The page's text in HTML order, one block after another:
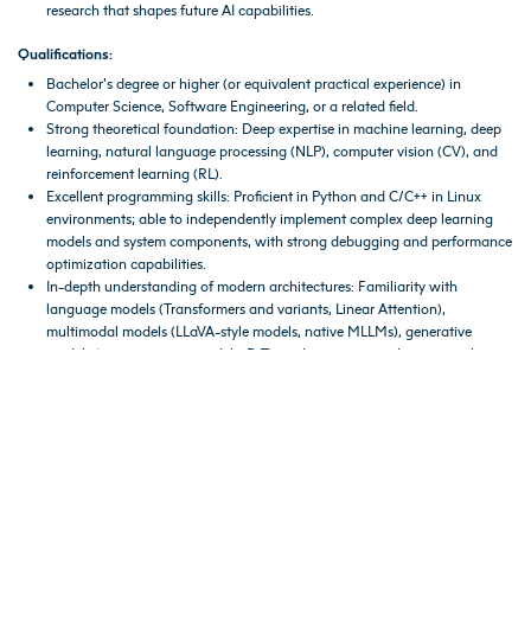
research that shapes future AI capabilities.
Qualifications:
Bachelor’s degree or higher (or equivalent practical experience) in
Computer Science, Software Engineering, or a related field.
Strong theoretical foundation: Deep expertise in machine learning, deep
learning, natural language processing (NLP), computer vision (CV), and
reinforcement learning (RL).
Excellent programming skills: Proficient in Python and C/C++ in Linux
environments; able to independently implement complex deep learning
models and system components, with strong debugging and performance
optimization capabilities.
In-depth understanding of modern architectures: Familiarity with
language models (Transformers and variants, Linear Attention),
multimodal models (LLaVA-style models, native MLLMs), generative
models (autoregressive models, DiT), and reasoning or decision-making